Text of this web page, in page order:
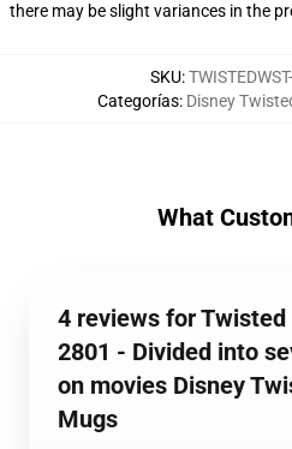
there may be slight variances in the
SKU:
Categorías: Disney
What
4 reviews for
2801 - Divided into
on movies Disney
Mugs